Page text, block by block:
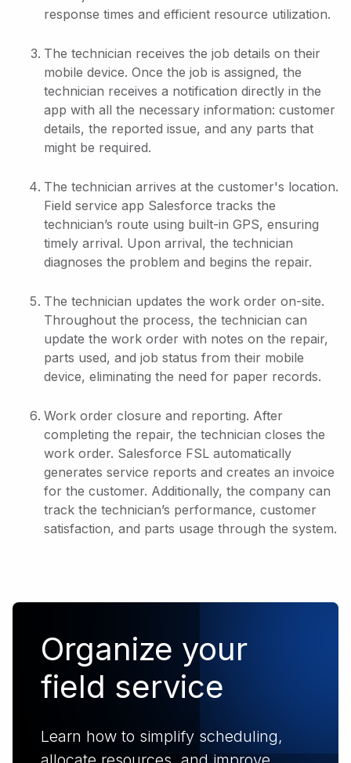
response times and efficient resource utilization.
The technician receives the job details on their
mobile device. Once the job is assigned, the
technician receives a notification directly in the
app with all the necessary information: customer
details, the reported issue, and any parts that
might be required.
The technician arrives at the customer's location.
Field service app Salesforce tracks the
technician’s route using built-in GPS, ensuring
timely arrival. Upon arrival, the technician
diagnoses the problem and begins the repair.
The technician updates the work order on-site.
Throughout the process, the technician can
update the work order with notes on the repair,
parts used, and job status from their mobile
device, eliminating the need for paper records.
Work order closure and reporting. After
completing the repair, the technician closes the
work order. Salesforce FSL automatically
generates service reports and creates an invoice
for the customer. Additionally, the company can
track the technician’s performance, customer
satisfaction, and parts usage through the system.
Organize your
field service
Learn how to simplify scheduling,